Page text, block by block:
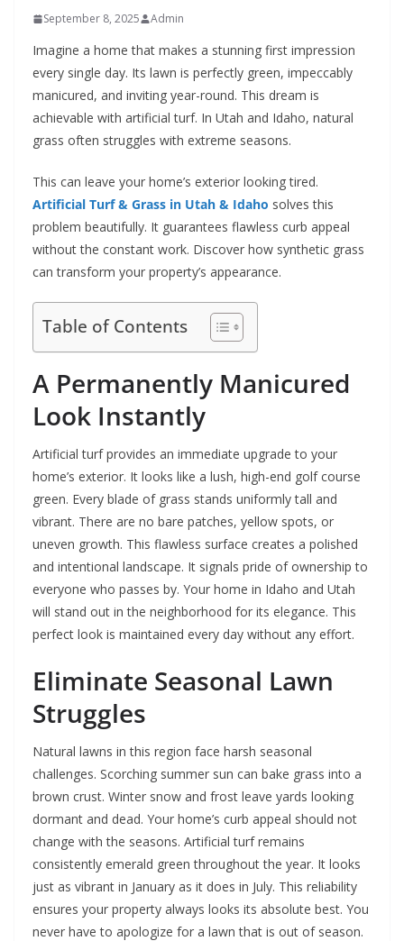
September 8, 2025 Admin
Imagine a home that makes a stunning first impression
every single day. Its lawn is perfectly green, impeccably
manicured, and inviting year-round. This dream is
achievable with artificial turf. In Utah and Idaho, natural
grass often struggles with extreme seasons.
This can leave your home’s exterior looking tired.
Artificial Turf & Grass in Utah & Idaho solves this
problem beautifully. It guarantees flawless curb appeal
without the constant work. Discover how synthetic grass
can transform your property’s appearance.
Table of Contents
A Permanently Manicured
Look Instantly
Artificial turf provides an immediate upgrade to your
home’s exterior. It looks like a lush, high-end golf course
green. Every blade of grass stands uniformly tall and
vibrant. There are no bare patches, yellow spots, or
uneven growth. This flawless surface creates a polished
and intentional landscape. It signals pride of ownership to
everyone who passes by. Your home in Idaho and Utah
will stand out in the neighborhood for its elegance. This
perfect look is maintained every day without any effort.
Eliminate Seasonal Lawn
Struggles
Natural lawns in this region face harsh seasonal
challenges. Scorching summer sun can bake grass into a
brown crust. Winter snow and frost leave yards looking
dormant and dead. Your home’s curb appeal should not
change with the seasons. Artificial turf remains
consistently emerald green throughout the year. It looks
just as vibrant in January as it does in July. This reliability
ensures your property always looks its absolute best. You
never have to apologize for a lawn that is out of season.